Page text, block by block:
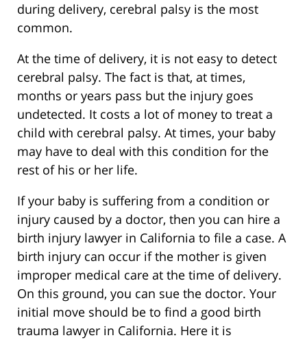
during delivery, cerebral palsy is the most
common.
At the time of delivery, it is not easy to detect
cerebral palsy. The fact is that, at times,
months or years pass but the injury goes
undetected. It costs a lot of money to treat a
child with cerebral palsy. At times, your baby
may have to deal with this condition for the
rest of his or her life.
If your baby is suffering from a condition or
injury caused by a doctor, then you can hire a
birth injury lawyer in California to file a case. A
birth injury can occur if the mother is given
improper medical care at the time of delivery.
On this ground, you can sue the doctor. Your
initial move should be to find a good birth
trauma lawyer in California. Here it is